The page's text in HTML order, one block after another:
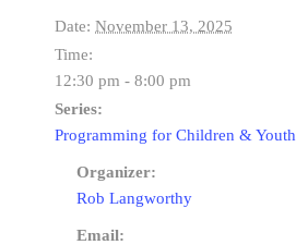
Date: November 13, 2025
Time:
12:30 pm - 8:00 pm
Series:
Programming for Children & Youth
Organizer:
Rob Langworthy
Email: